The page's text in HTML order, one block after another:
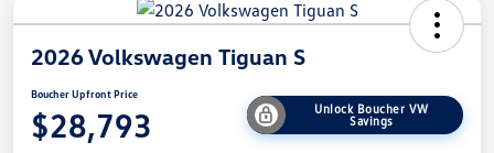
2026 Volkswagen Tiguan S
Boucher Upfront Price
$28,793
Unlock Boucher VW
Savings